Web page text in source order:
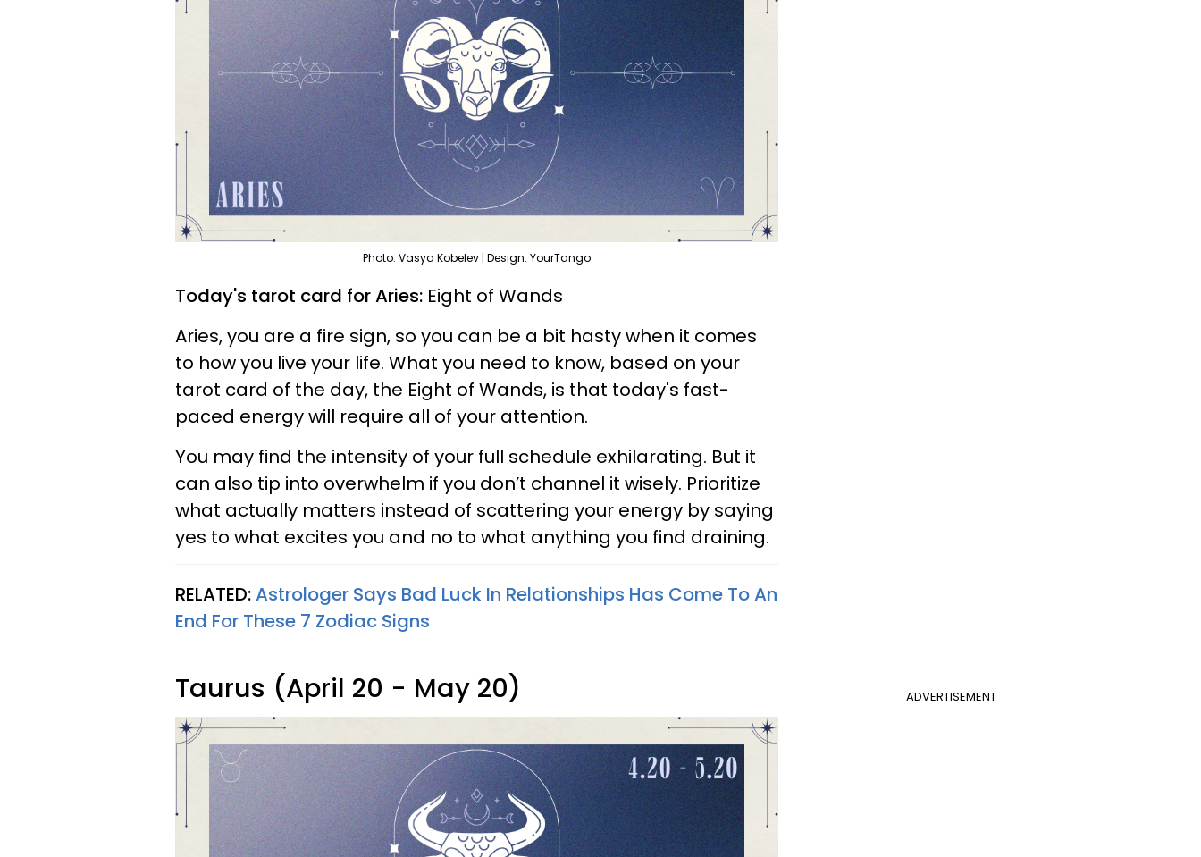
Photo: Vasya Kobelev | Design: YourTango
Today's tarot card for Aries: Eight of Wands
Aries, you are a fire sign, so you can be a bit hasty when it comes
to how you live your life. What you need to know, based on your
tarot card of the day, the Eight of Wands, is that today's fast-
paced energy will require all of your attention.
You may find the intensity of your full schedule exhilarating. But it
can also tip into overwhelm if you don’t channel it wisely. Prioritize
what actually matters instead of scattering your energy by saying
yes to what excites you and no to what anything you find draining.
RELATED:Astrologer Says Bad Luck In Relationships Has Come To An
End For These 7 Zodiac Signs
ADVERTISEMENT
Taurus (April 20 - May 20)